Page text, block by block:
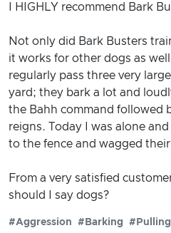
I HIGHLY recommend Bark
Not only did Bark Busters
it works for other dogs as
regularly pass three very
yard; they bark a lot and
the Bahh command followed
reigns. Today I was alone
to the fence and wagged
From a very satisfied
should I say dogs?
#Aggression #Barking #Pulling